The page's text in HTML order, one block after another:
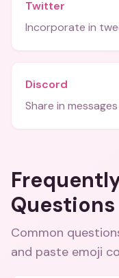
Twitter
Incorporate in
Discord
Share in
Questions
Common
and paste emoji